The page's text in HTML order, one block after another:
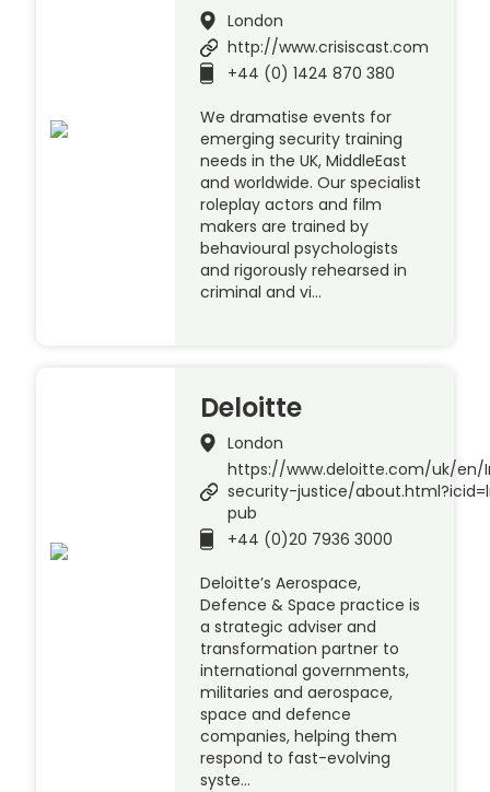
London
http://www.crisiscast.com
+44 (0) 1424 870 380
We dramatise events for
emerging security training
needs in the UK, MiddleEast
and worldwide. Our specialist
roleplay actors and film
makers are trained by
behavioural psychologists
and rigorously rehearsed in
criminal and vi…
Deloitte
London
https://www.deloitte.com/uk/en/
security-justice/
pub
+44 (0)20 7936 3000
Deloitte’s Aerospace,
Defence & Space practice is
a strategic adviser and
transformation partner to
international governments,
militaries and aerospace,
space and defence
companies, helping them
respond to fast-evolving
syste…